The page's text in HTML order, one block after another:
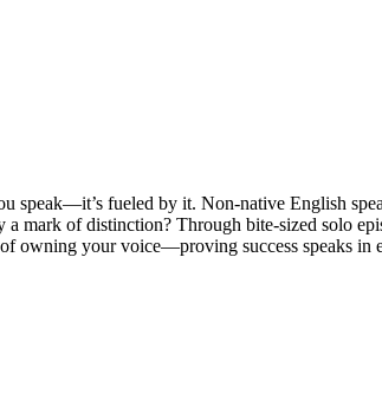
speak—it’s fueled by it. Non-native English
mark of distinction? Through bite-sized solo
owning your voice—proving success speaks in